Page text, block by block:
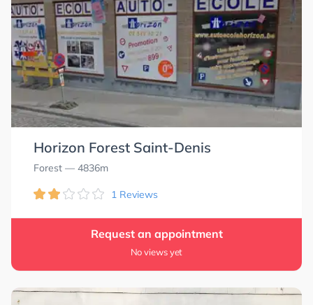
Horizon Forest Saint-Denis
Forest — 4836m
1 Reviews
Request an appointment
No views yet